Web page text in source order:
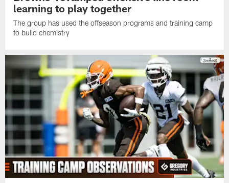
learning to play together
The group has used the offseason programs and training camp
to build chemistry